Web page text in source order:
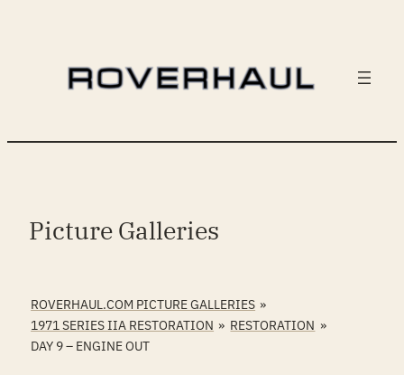
Picture Galleries
ROVERHAUL.COM PICTURE GALLERIES »
1971 SERIES IIA RESTORATION » RESTORATION »
DAY 9 – ENGINE OUT